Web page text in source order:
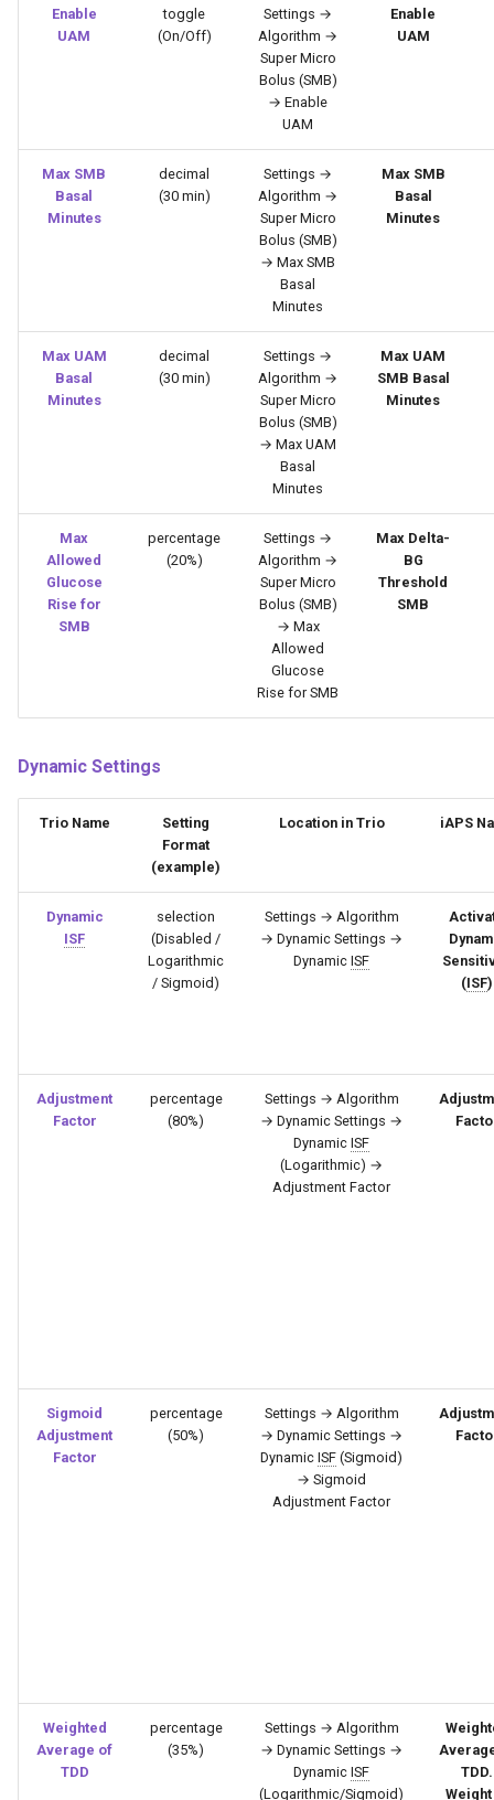
Enable
UAM
toggle
(On/Off)
Settings →
Algorithm →
Super Micro
Bolus (SMB)
→ Enable
UAM
Enable
UAM
Max SMB
Basal
Minutes
decimal
(30 min)
Settings →
Algorithm →
Super Micro
Bolus (SMB)
→ Max SMB
Basal
Minutes
Max SMB
Basal
Minutes
Max UAM
Basal
Minutes
decimal
(30 min)
Settings →
Algorithm →
Super Micro
Bolus (SMB)
→ Max UAM
Basal
Minutes
Max UAM
SMB Basal
Minutes
Max
Allowed
Glucose
Rise for
SMB
percentage
(20%)
Settings →
Algorithm →
Super Micro
Bolus (SMB)
→ Max
Allowed
Glucose
Rise for SMB
Max Delta-
BG
Threshold
SMB
Dynamic Settings
Trio Name
Setting
Format
(example)
Location in Trio iAPS
Dynamic
ISF
selection
(Disabled /
Logarithmic
/ Sigmoid)
Settings → Algorithm
→ Dynamic Settings →
Dynamic ISF
(ISF)
Adjustment
Factor
percentage
(80%)
Settings → Algorithm
→ Dynamic Settings →
Dynamic ISF
(Logarithmic) →
Adjustment Factor
Sigmoid
Adjustment
Factor
percentage
(50%)
Settings → Algorithm
→ Dynamic Settings →
Dynamic ISF (Sigmoid)
→ Sigmoid
Adjustment Factor
Weighted
Average of
TDD
percentage
(35%)
Settings → Algorithm
→ Dynamic Settings →
Dynamic ISF
(Logarithmic/Sigmoid)
TDD.